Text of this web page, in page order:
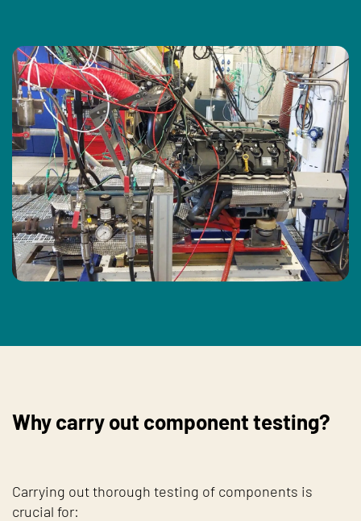
Why carry out component testing?
Carrying out thorough testing of components is
crucial for: